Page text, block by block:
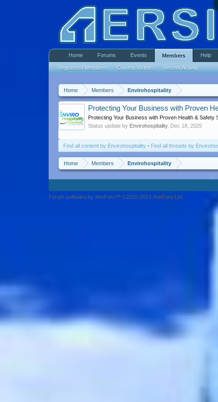
Home Members Envirohospitality
Protecting Your Business with Proven
Protecting Your Business with Proven Health & Safety
Status update by Envirohospitality, Dec 18, 2025
Find all content by Envirohospitality Find all threads by
Home Members Envirohospitality
Home Forums Events Members
Registered Members Current Visitors Recent Activity
Help
Forum software by XenForo™ ©2010-2013 XenForo Ltd.